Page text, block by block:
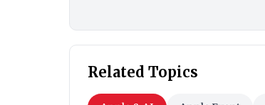
Related Topics